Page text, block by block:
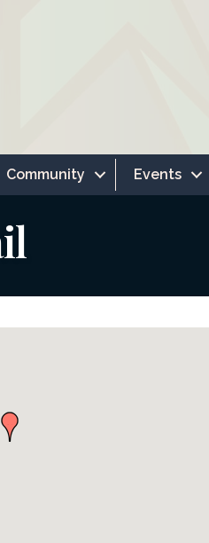
Community Events